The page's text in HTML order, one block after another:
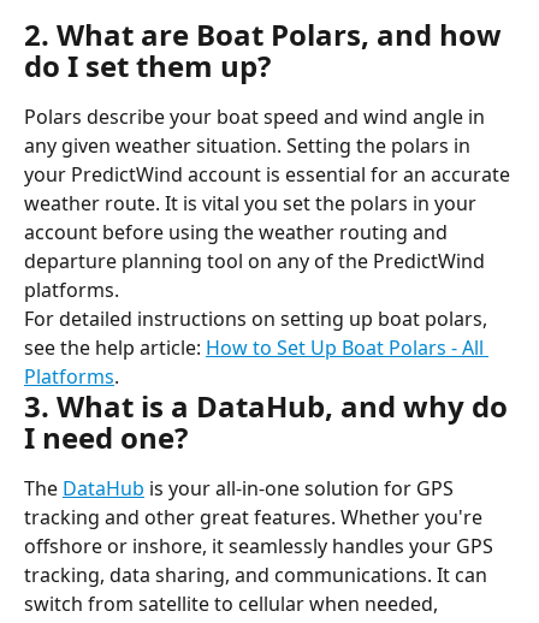
2. What are Boat Polars, and how
do I set them up?
Polars describe your boat speed and wind angle in
any given weather situation. Setting the polars in
your PredictWind account is essential for an accurate
weather route. It is vital you set the polars in your
account before using the weather routing and
departure planning tool on any of the PredictWind
platforms.
For detailed instructions on setting up boat polars,
see the help article: How to Set Up Boat Polars - All
Platforms.
3. What is a DataHub, and why do
I need one?
The DataHub is your all-in-one solution for GPS
tracking and other great features. Whether you're
offshore or inshore, it seamlessly handles your GPS
tracking, data sharing, and communications. It can
switch from satellite to cellular when needed,